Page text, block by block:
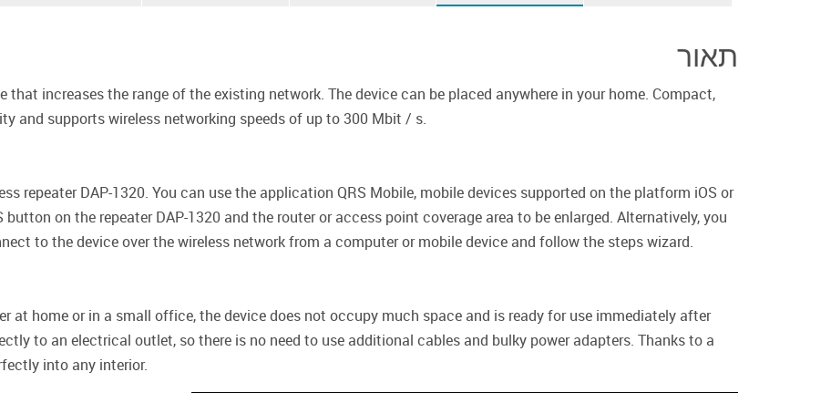
תאור
that increases the range of the existing network. The device can be placed anywhere in your home. Compact,
and supports wireless networking speeds of up to 300 Mbit / s.
repeater DAP-1320. You can use the application QRS Mobile, mobile devices supported on the platform iOS or
on the repeater DAP-1320 and the router or access point coverage area to be enlarged. Alternatively, you
to the device over the wireless network from a computer or mobile device and follow the steps wizard.
at home or in a small office, the device does not occupy much space and is ready for use immediately after
to an electrical outlet, so there is no need to use additional cables and bulky power adapters. Thanks to a
into any interior.